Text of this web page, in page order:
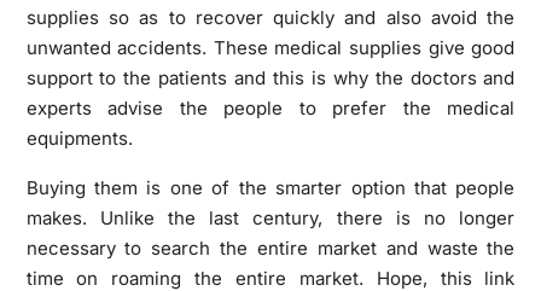
supplies so as to recover quickly and also avoid the
unwanted accidents. These medical supplies give good
support to the patients and this is why the doctors and
experts advise the people to prefer the medical
equipments.
Buying them is one of the smarter option that people
makes. Unlike the last century, there is no longer
necessary to search the entire market and waste the
time on roaming the entire market. Hope, this link